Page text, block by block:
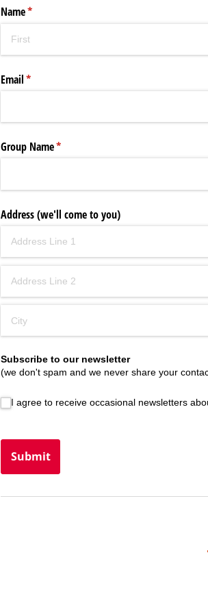
Name*
(required)
Email*
(required)
Group Name*
(required)
Address (we'll come to you)
Subscribe to our newsletter
(we don't spam and we never share your
I agree to receive occasional newsletters about
I agree to receive occasional newsletters
Submit